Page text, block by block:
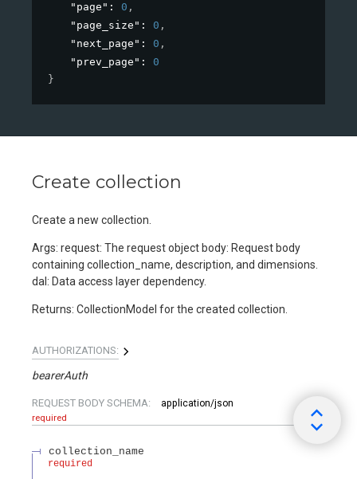
"page" : 0 ,
"page_size" : 0 ,
"next_page" : 0 ,
"prev_page" : 0
}
Create collection
Create a new collection.
Args: request: The request object body: Request body
containing collection_name, description, and dimensions.
dal: Data access layer dependency.
Returns: CollectionModel for the created collection.
AUTHORIZATIONS:
bearerAuth
REQUEST BODY SCHEMA:
application/json
required
collection_name
required